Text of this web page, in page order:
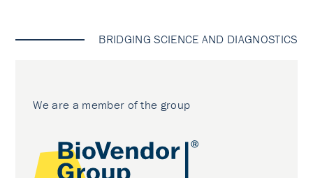
BRIDGING SCIENCE AND DIAGNOSTICS
We are a member of the group